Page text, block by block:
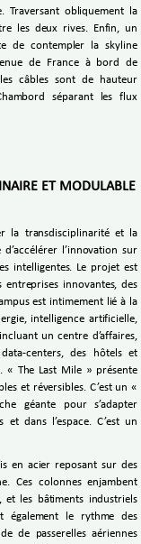
Traversant obliquement la
les deux rives. Enfin, un
de contempler la skyline
de France à bord de
les câbles sont de hauteur
séparant les flux
ET MODULABLE
la transdisciplinarité et la
l’innovation sur
intelligentes. Le projet est
innovantes, des
est intimement lié à la
intelligence artificielle,
un centre d’affaires,
centers, des hôtels et
« The Last Mile » présente
et réversibles. C’est un «
géante pour s’adapter
dans l’espace. C’est un
en acier reposant sur des
Ces colonnes enjambent
et les bâtiments industriels
également le rythme des
de passerelles aériennes